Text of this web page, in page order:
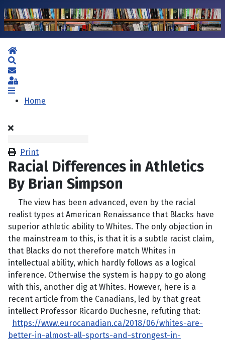
Home
Subscribe to blog
Sign In
Home
Print
Racial Differences in Athletics
By Brian Simpson
The view has been advanced, even by the racial
realist types at American Renaissance that Blacks have
superior athletic ability to Whites. The only objection in
the mainstream to this, is that it is a subtle racist claim,
that Blacks do not therefore match Whites in
intellectual ability, which hardly follows as a logical
inference. Otherwise the system is happy to go along
with this, another dig at Whites. However, here is a
recent article from the Canadians, led by that great
intellect Professor Ricardo Duchesne, refuting that:
https://www.eurocanadian.ca/2018/06/whites-are-
better-in-almost-all-sports-and-strongest-in-